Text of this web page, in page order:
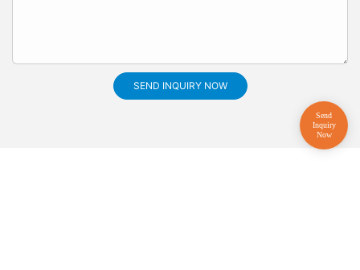
SEND INQUIRY NOW